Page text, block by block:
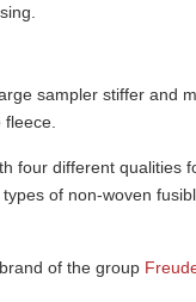
sampler stiffer and
four different qualities
of non-woven
brand of the group